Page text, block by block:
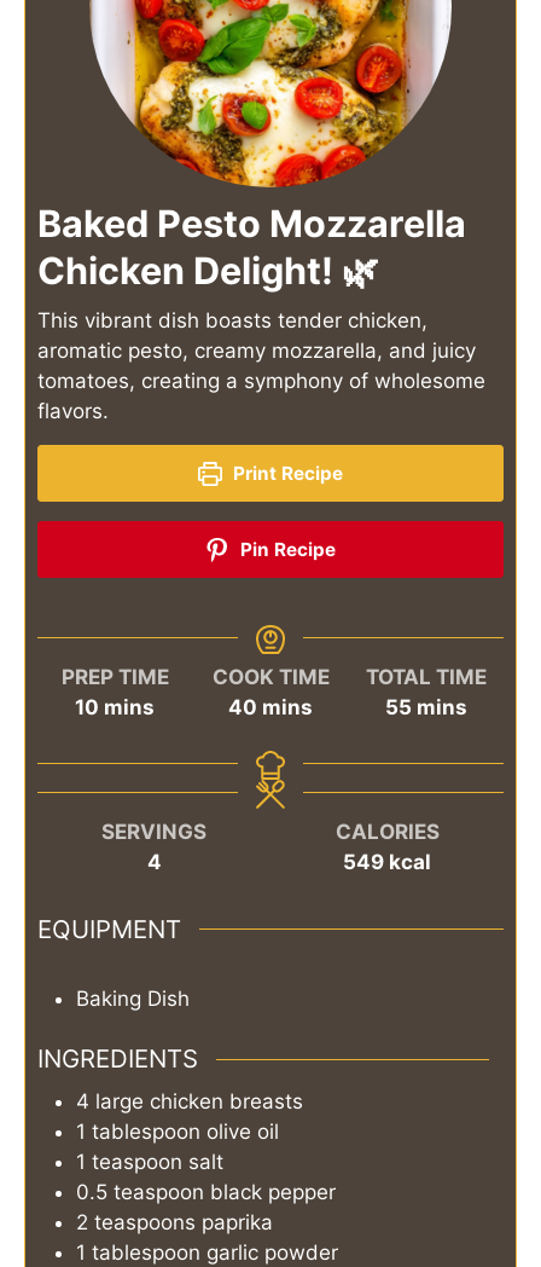
Baked Pesto Mozzarella
Chicken Delight! 🌿
This vibrant dish boasts tender chicken,
aromatic pesto, creamy mozzarella, and juicy
tomatoes, creating a symphony of wholesome
flavors.
Print Recipe
Pin Recipe
PREP TIME
10 minutes
mins
COOK TIME
40 minutes
mins
TOTAL TIME
55minutes
mins
SERVINGS
4
CALORIES
549 kcal
EQUIPMENT
Baking Dish
INGREDIENTS
4 large chicken breasts
1 tablespoon olive oil
1 teaspoon salt
0.5 teaspoon black pepper
2 teaspoons paprika
1 tablespoon garlic powder